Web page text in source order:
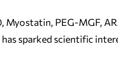
PEG-MGF,
sparked scientific